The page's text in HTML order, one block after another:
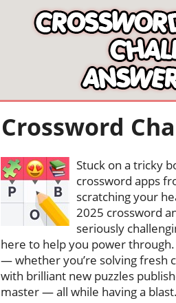
Crossword
Stuck on a tricky
crossword apps
scratching your
2025 crossword
seriously
here to help you power
— whether you’re solving fresh
with brilliant new puzzles
master — all while having a